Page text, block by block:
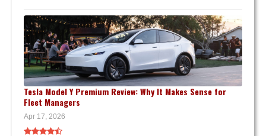
Tesla Model Y Premium Review: Why It Makes Sense for
Fleet Managers
Apr 17, 2026